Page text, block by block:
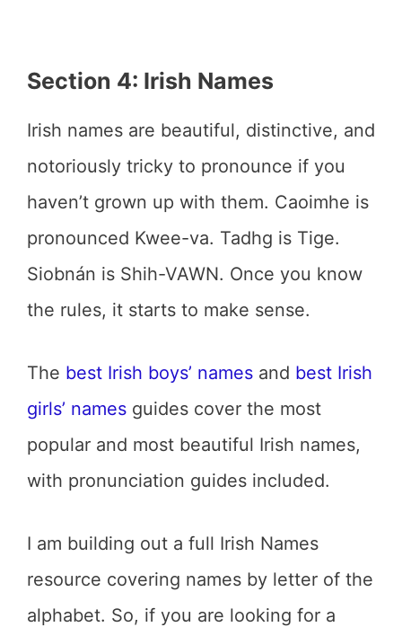
Section 4: Irish Names
Irish names are beautiful, distinctive, and
notoriously tricky to pronounce if you
haven’t grown up with them. Caoimhe is
pronounced Kwee-va. Tadhg is Tige.
Siobnán is Shih-VAWN. Once you know
the rules, it starts to make sense.
The best Irish boys’ names and best Irish
girls’ names guides cover the most
popular and most beautiful Irish names,
with pronunciation guides included.
I am building out a full Irish Names
resource covering names by letter of the
alphabet. So, if you are looking for a